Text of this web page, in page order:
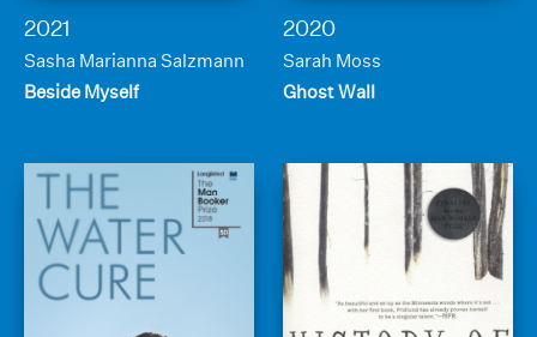
2021
Sasha Marianna Salzmann
Beside Myself
2020
Sarah Moss
Ghost Wall